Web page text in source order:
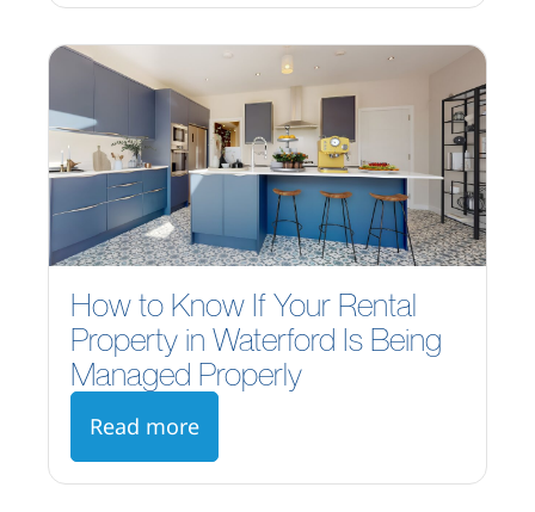
How to Know If Your Rental
Property in Waterford Is Being
Managed Properly
Read more